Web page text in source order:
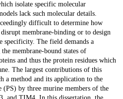
isolate specific molecular
lack such molecular details.
difficult to determine how
membrane-binding or to design
specificity. The field demands a
membrane-bound states of
and thus the protein residues which
The largest contributions of this
a method and its application to the
by three murine members of the